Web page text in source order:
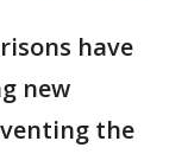
have
new
the